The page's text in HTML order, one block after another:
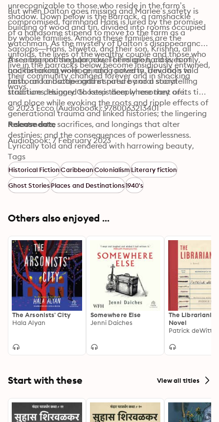
unrecognizable to those who reside in the farm’s
shadow. Down below is the Barrack, a ramshackle
building of wood and tin, divided into rooms occupied
by whole families. Among these families are the
Saroops—Hans, Shweta, and their son, Krishna, all
three born of the barracks. Theirs are hard lives of
backbreaking work, grinding poverty, devotion to
faith, and a battle against nature and a social
structure designed to keep them where they are.
But when Dalton goes missing and Marlee’s safety is
compromised, farmhand Hans is lured by the promise
of a handsome stipend to move to the farm as a
watchman. As the mystery of Dalton’s disappearance
unfolds, the lives of the wealthy couple and those who
live in the barracks below become insidiously entwined,
their community changed forever and in shocking
ways.
A searing and singular novel of religion, class, family,
and historical violence, and rooted in Trinidad’s wild
pastoral landscape and inspired by oral storytelling
traditions, Hungry Ghosts is deeply resonant of its time
and place while evoking the roots and ripple effects of
generational trauma and linked histories; the lingering
resentments, sacrifices, and longings that alter
destinies; and the consequences of powerlessness.
Lyrically told and rendered with harrowing beauty,
Hungry Ghosts is a stunning piece of storytelling and
an affecting mystery, from a blazingly talented writer.
© 2023 Ecco (Audiobook): 9780063213401
Release date
Audiobook: 7 February 2023
Tags
Historical FictionCaribbeanColonialismLiterary fiction
Ghost StoriesPlaces and Destinations1940's
Others also enjoyed ...
The Arsonists' City
Hala Alyan
Somewhere Else
Jenni Daiches
The
Novel
Patrick deWitt
Start with these View all titles